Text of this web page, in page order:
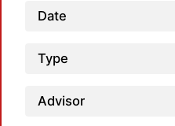
Date
Type
Advisor